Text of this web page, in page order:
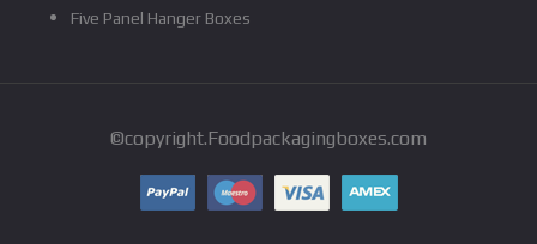
Five Panel Hanger Boxes
©copyright.Foodpackagingboxes.com